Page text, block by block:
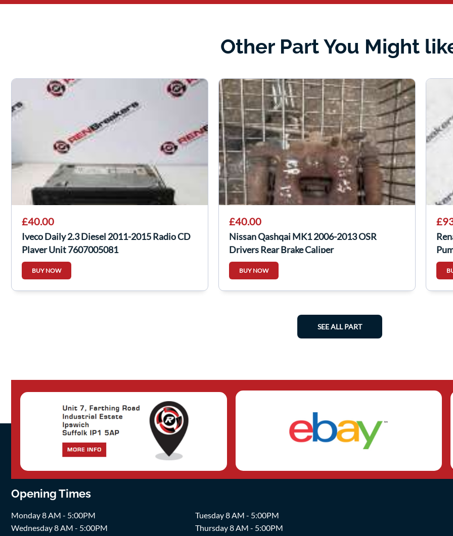
Other Part You Might
£40.00
Iveco Daily 2.3 Diesel 2011-2015 Radio CD
Player Unit 7607005081
BUY NOW
£40.00
Nissan Qashqai MK1 2006-2013 OSR
Drivers Rear Brake Caliper
BUY NOW
SEE ALL PART
Opening Times
Monday 8 AM - 5:00PM
Tuesday 8 AM - 5:00PM
Wednesday 8 AM - 5:00PM
Thursday 8 AM - 5:00PM